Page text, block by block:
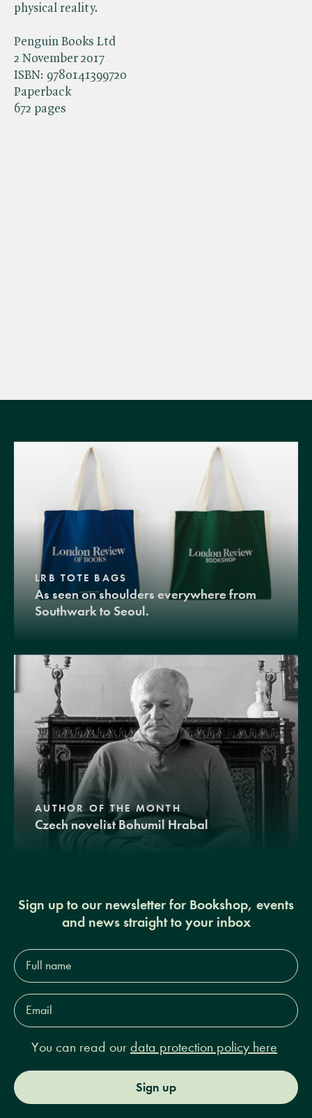
Penguin Books Ltd
2 November 2017
ISBN: 9780141399720
Paperback
672 pages
physical reality.
LRB TOTE BAGS
As seen on shoulders everywhere from
Southwark to Seoul.
AUTHOR OF THE MONTH
Czech novelist Bohumil Hrabal
Sign up to our newsletter for Bookshop, events
and news straight to your inbox
Full
name*
Email
Address*
You can read our data protection policy here
Sign up